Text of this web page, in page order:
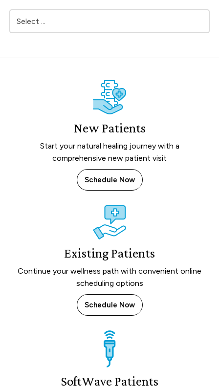
New Patients
Start your natural healing journey with a
comprehensive new patient visit
Schedule Now
Existing Patients
Continue your wellness path with convenient online
scheduling options
Schedule Now
SoftWave Patients